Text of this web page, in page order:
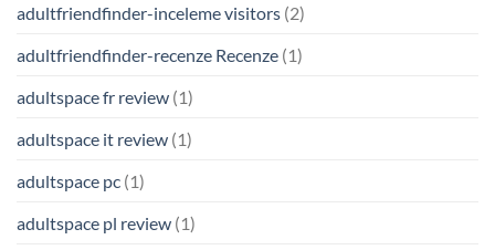
adultfriendfinder-inceleme visitors (2)
adultfriendfinder-recenze Recenze (1)
adultspace fr review (1)
adultspace it review (1)
adultspace pc (1)
adultspace pl review (1)